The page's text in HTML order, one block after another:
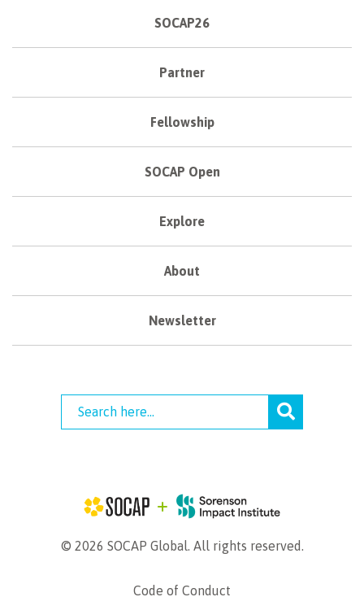
SOCAP26
Partner
Fellowship
SOCAP Open
Explore
About
Newsletter
© 2026 SOCAP Global. All rights reserved.
Code of Conduct